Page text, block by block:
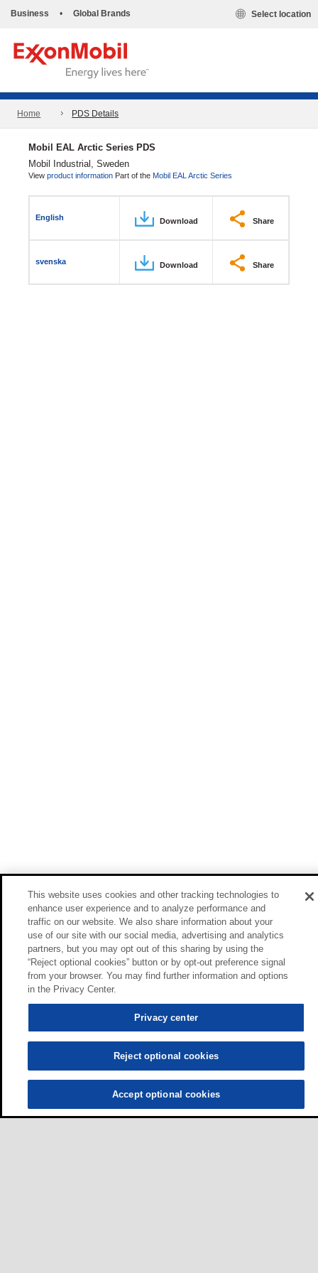
Business • Global Brands Select location
Home PDS Details
Mobil EAL Arctic Series PDS
Mobil Industrial, Sweden
View product information Part of the Mobil EAL Arctic Series
English Download Share
svenska Download Share
This website uses cookies and other tracking technologies to
enhance user experience and to analyze performance and
traffic on our website. We also share information about your
use of our site with our social media, advertising and analytics
partners, but you may opt out of this sharing by using the
“Reject optional cookies” button or by opt-out preference signal
from your browser. You may find further information and options
in the Privacy Center.
Privacy center
Reject optional cookies
Accept optional cookies